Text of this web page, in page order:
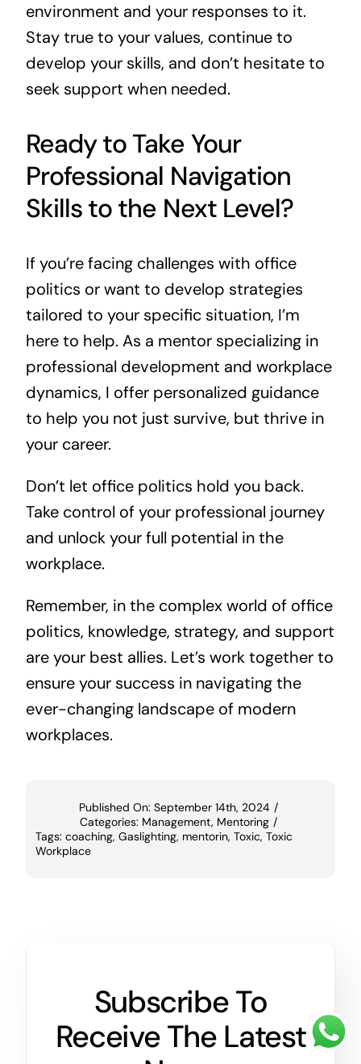
environment and your responses to it.
Stay true to your values, continue to
develop your skills, and don’t hesitate to
seek support when needed.
Ready to Take Your
Professional Navigation
Skills to the Next Level?
If you’re facing challenges with office
politics or want to develop strategies
tailored to your specific situation, I’m
here to help. As a mentor specializing in
professional development and workplace
dynamics, I offer personalized guidance
to help you not just survive, but thrive in
your career.
Don’t let office politics hold you back.
Take control of your professional journey
and unlock your full potential in the
workplace.
Remember, in the complex world of office
politics, knowledge, strategy, and support
are your best allies. Let’s work together to
ensure your success in navigating the
ever-changing landscape of modern
workplaces.
Published On: September 14th, 2024 /
Categories: Management, Mentoring /
Tags: coaching, Gaslighting, mentorin, Toxic, Toxic
Workplace
Subscribe To
Receive The Latest